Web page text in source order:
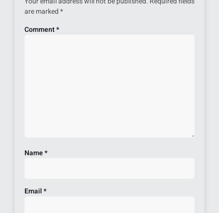
are marked*
Comment*
Name*
Email*